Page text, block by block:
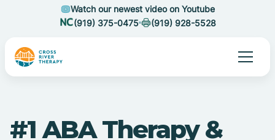
Watch our newest video on Youtube
(919) 375-0475
(919) 928-5528
#1 ABA Therapy &